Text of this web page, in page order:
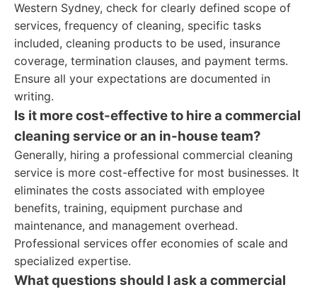
Western Sydney, check for clearly defined scope of
services, frequency of cleaning, specific tasks
included, cleaning products to be used, insurance
coverage, termination clauses, and payment terms.
Ensure all your expectations are documented in
writing.
Is it more cost-effective to hire a commercial
cleaning service or an in-house team?
Generally, hiring a professional commercial cleaning
service is more cost-effective for most businesses. It
eliminates the costs associated with employee
benefits, training, equipment purchase and
maintenance, and management overhead.
Professional services offer economies of scale and
specialized expertise.
What questions should I ask a commercial